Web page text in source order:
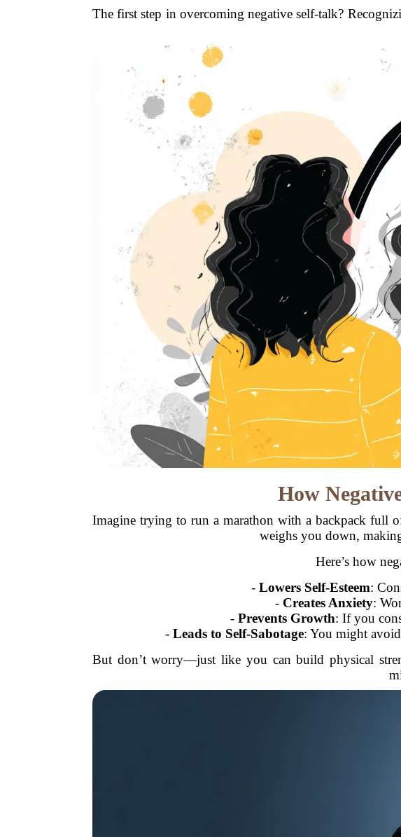
The first step in overcoming negative self-talk?
How
Imagine trying to run a marathon with a backpack full
weighs you down,
Here’s how
- Lowers Self-Esteem:
- Creates Anxiety:
- Prevents Growth: If you
- Leads to Self-Sabotage: You might
But don’t worry—just like you can build physical